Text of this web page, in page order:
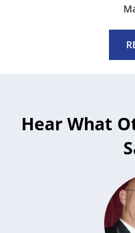
Hear What